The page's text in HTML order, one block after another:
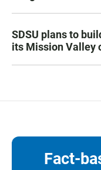
SDSU plans to
its Mission Valley
Fact-